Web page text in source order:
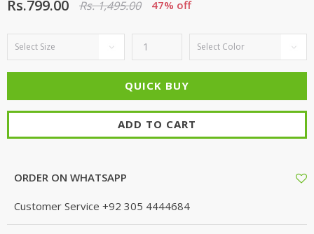
Rs.799.00 Rs. 1,495.00 47% off
ADD TO CART
ORDER ON WHATSAPP
Customer Service +92 305 4444684